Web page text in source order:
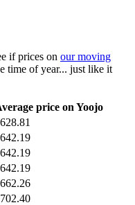
if prices on our moving
time of year... just like it
price on Yoojo